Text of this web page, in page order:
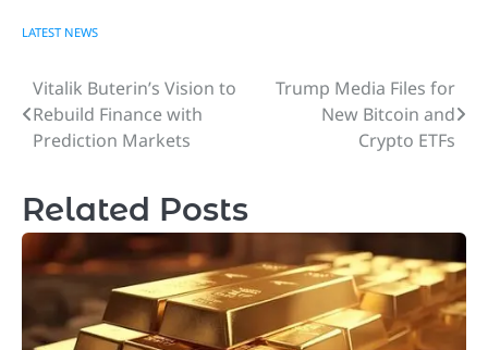
LATEST NEWS
Post
navigation
Vitalik Buterin’s Vision to
Rebuild Finance with
Prediction Markets
Trump Media Files for
New Bitcoin and
Crypto ETFs
Related Posts